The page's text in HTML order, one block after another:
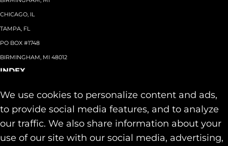
We use cookies to personalize content and ads,
to provide social media features, and to analyze
our traffic. We also share information about your
use of our site with our social media, advertising,
CHICAGO, IL
TAMPA, FL
PO BOX #1748
BIRMINGHAM, MI 48012
INDEX
Team
Capabilities+
Industries+
Our Work